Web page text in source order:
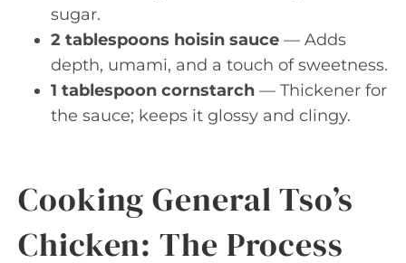
sugar.
2 tablespoons hoisin sauce — Adds
depth, umami, and a touch of sweetness.
1 tablespoon cornstarch — Thickener for
the sauce; keeps it glossy and clingy.
Cooking General Tso’s
Chicken: The Process